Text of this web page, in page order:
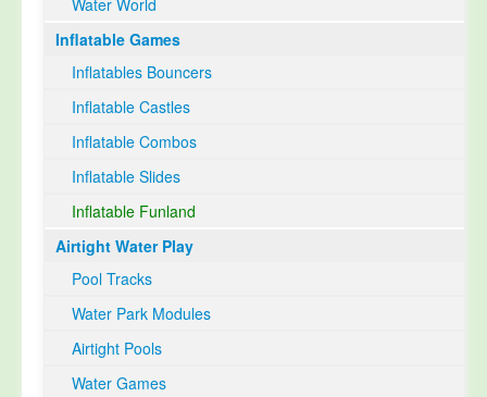
Select Language▼
Water World
Inflatable Games
Inflatables Bouncers
Inflatable Castles
Inflatable Combos
Inflatable Slides
Inflatable Funland
Airtight Water Play
Pool Tracks
Water Park Modules
Airtight Pools
Water Games